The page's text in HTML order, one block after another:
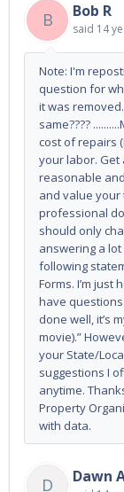
B Bob R
said 14
Note: I'm
question for
it was
same????
cost of repairs
your labor. Get
reasonable
and value your
professional
should only
answering a
following
Forms. I’m
have
done well, it’s
movie).”
your State/
suggestions I
anytime.
Property
with data.
D Dawn